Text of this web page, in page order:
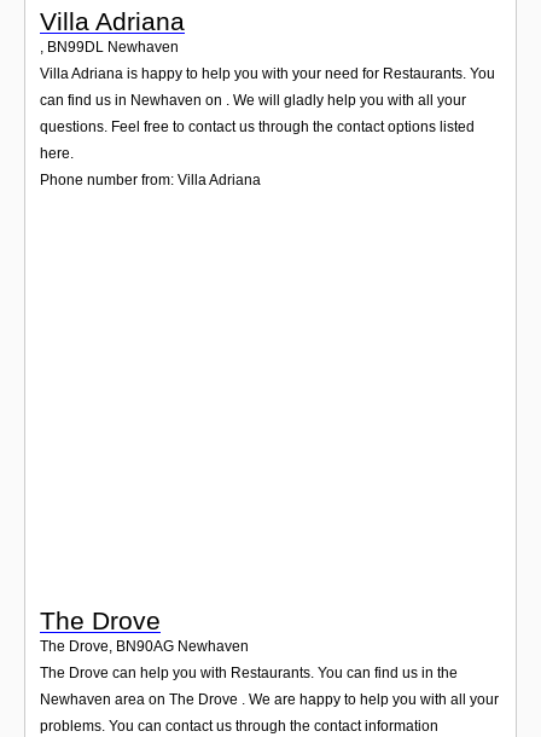
Villa Adriana
, BN99DL Newhaven
Villa Adriana is happy to help you with your need for Restaurants. You
can find us in Newhaven on . We will gladly help you with all your
questions. Feel free to contact us through the contact options listed
here.
Phone number from: Villa Adriana
The Drove
The Drove, BN90AG Newhaven
The Drove can help you with Restaurants. You can find us in the
Newhaven area on The Drove . We are happy to help you with all your
problems. You can contact us through the contact information
Contact
Blog
Login